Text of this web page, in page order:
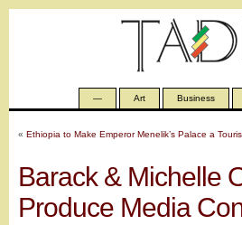
— Art Business
« Ethiopia to Make Emperor Menelik’s Palace a
Barack & Michelle
Produce Media